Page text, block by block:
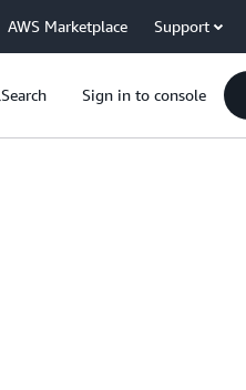
AWS Marketplace Support
Search Sign in to console